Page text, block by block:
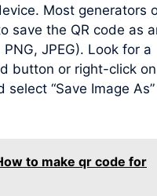
Most generators
save the QR code as
JPEG). Look for a
button or right-click
select “Save Image
to make qr code for